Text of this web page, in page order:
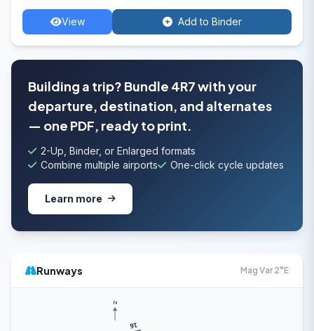
View Add to Binder
Building a trip? Bundle 4R7 with your
departure, destination, and alternates
— one PDF, ready to print.
2-Up, Binder, or Enlarged formats
Combine multiple airports
One-click cycle updates
Learn more
Runways Mag Var 2°E
16
N